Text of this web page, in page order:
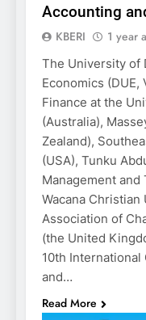
Accounting
KBERI 1 year
The University of
Economics
Finance at the
(Australia),
Zealand),
(USA), Tunku
Management and
Wacana
Association of
(the United
10th
and…
Read More